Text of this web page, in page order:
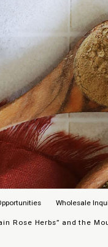
Wholesale
Rose Herbs” and the